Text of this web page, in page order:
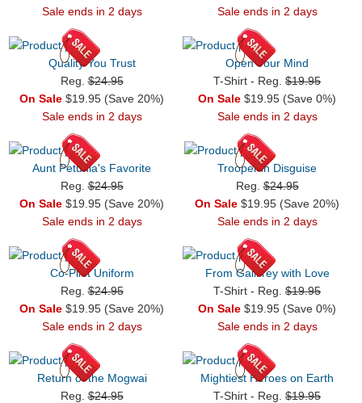
Sale ends in 2 days
Sale ends in 2 days
Quality You Trust
Reg.$24.95
On Sale $19.95 (Save 20%)
Sale ends in 2 days
Open Your Mind
T-Shirt - Reg. $19.95
On Sale $19.95 (Save 0%)
Sale ends in 2 days
Aunt Petunia's Favorite
Reg.$24.95
On Sale $19.95 (Save 20%)
Sale ends in 2 days
Trooper in Disguise
Reg.$24.95
On Sale $19.95 (Save 20%)
Sale ends in 2 days
Co-Pilot Uniform
Reg.$24.95
On Sale $19.95 (Save 20%)
Sale ends in 2 days
From Gallifrey with Love
T-Shirt - Reg. $19.95
On Sale $19.95 (Save 0%)
Sale ends in 2 days
Return of the Mogwai
Reg.$24.95
Mightiest Heroes on Earth
T-Shirt - Reg. $19.95